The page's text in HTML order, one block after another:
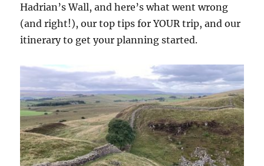
Hadrian’s Wall, and here’s what went wrong
(and right!), our top tips for YOUR trip, and our
itinerary to get your planning started.